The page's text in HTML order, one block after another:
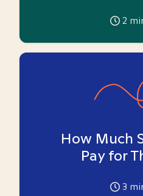
2
How Much
Pay for
3